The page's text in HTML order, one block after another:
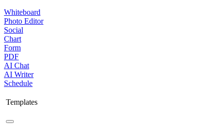
Whiteboard
Photo Editor
Social
Chart
Form
PDF
AI Chat
AI Writer
Schedule
Templates